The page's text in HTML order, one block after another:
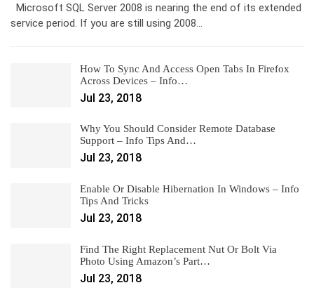
Microsoft SQL Server 2008 is nearing the end of its extended
service period. If you are still using 2008…
How To Sync And Access Open Tabs In Firefox
Across Devices – Info…
Jul 23, 2018
Why You Should Consider Remote Database
Support – Info Tips And…
Jul 23, 2018
Enable Or Disable Hibernation In Windows – Info
Tips And Tricks
Jul 23, 2018
Find The Right Replacement Nut Or Bolt Via
Photo Using Amazon’s Part…
Jul 23, 2018